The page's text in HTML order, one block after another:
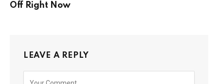
Off Right Now
LEAVE A REPLY